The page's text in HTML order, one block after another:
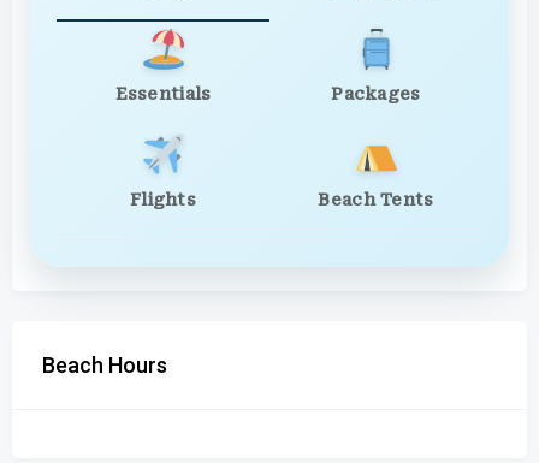
Essentials Packages
Flights Beach Tents
Beach Hours